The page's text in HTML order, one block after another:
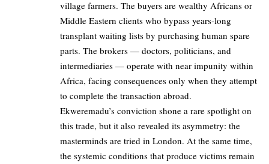
village farmers. The buyers are wealthy Africans or
Middle Eastern clients who bypass years-long
transplant waiting lists by purchasing human spare
parts. The brokers — doctors, politicians, and
intermediaries — operate with near impunity within
Africa, facing consequences only when they attempt
to complete the transaction abroad.
Ekweremadu’s conviction shone a rare spotlight on
this trade, but it also revealed its asymmetry: the
masterminds are tried in London. At the same time,
the systemic conditions that produce victims remain